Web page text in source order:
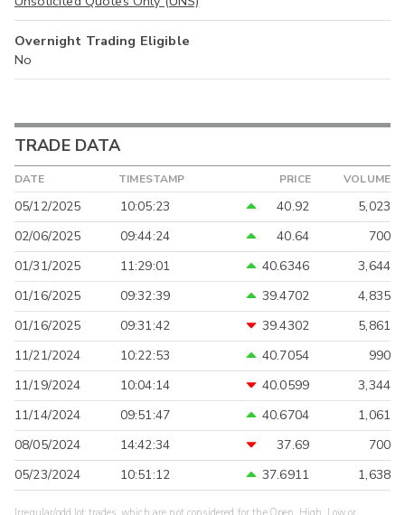
Overnight Trading Eligible
No
TRADE DATA
DATE TIMESTAMP PRICE VOLUME
05/12/2025 10:05:23 40.92
5,023
02/06/2025
09:44:24 40.64
700
01/31/2025
11:29:01 40.6346
3,644
01/16/2025
09:32:39 39.4702
4,835
01/16/2025
09:31:42 39.4302
5,861
11/21/2024
10:22:53 40.7054
990
11/19/2024
10:04:14 40.0599
3,344
11/14/2024
09:51:47 40.6704
1,061
08/05/2024
14:42:34 37.69
700
05/23/2024
10:51:12 37.6911 1,638